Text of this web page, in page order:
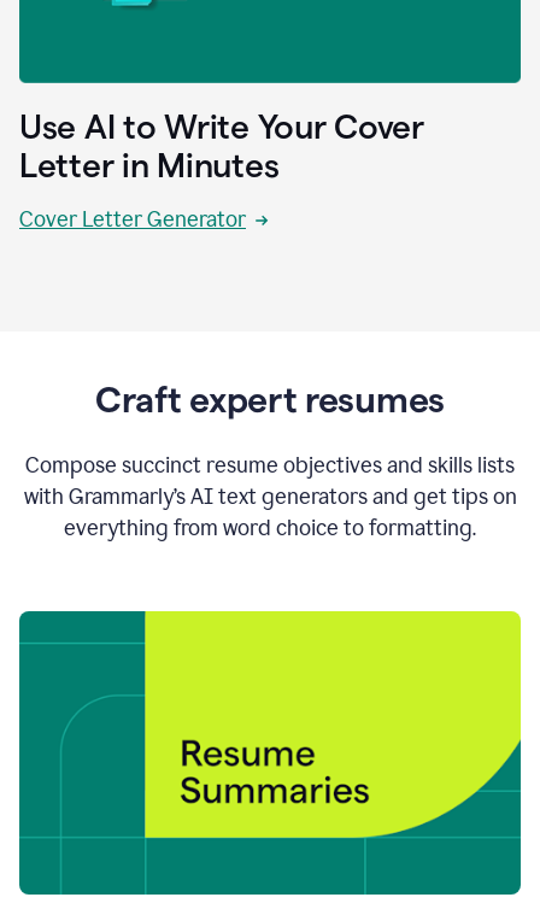
Use AI to Write Your Cover
Letter in Minutes
Cover Letter Generator
Craft expert resumes
Compose succinct resume objectives and skills lists
with Grammarly’s AI text generators and get tips on
everything from word choice to formatting.